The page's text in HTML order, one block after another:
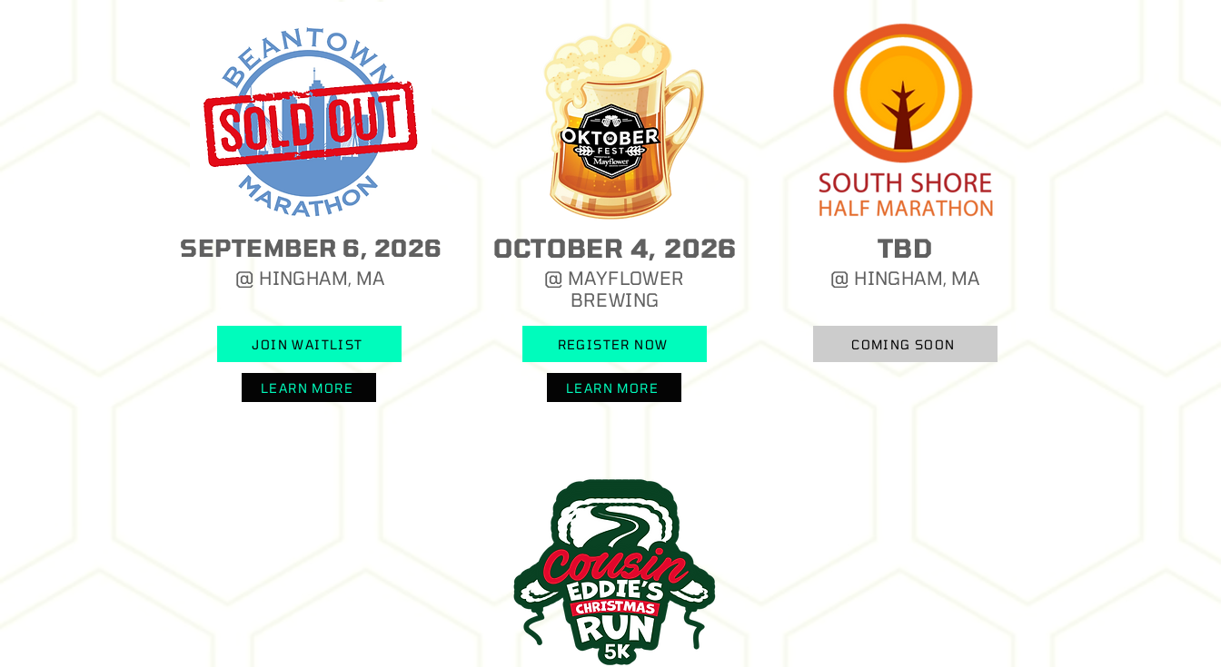
SEPTEMBER 6, 2026
@ HINGHAM, MA
JOIN WAITLIST
LEARN MORE
OCTOBER 4, 2026
@ MAYFLOWER
BREWING
REGISTER NOW
TBD
@ HINGHAM, MA
COMING SOON
LEARN MORE